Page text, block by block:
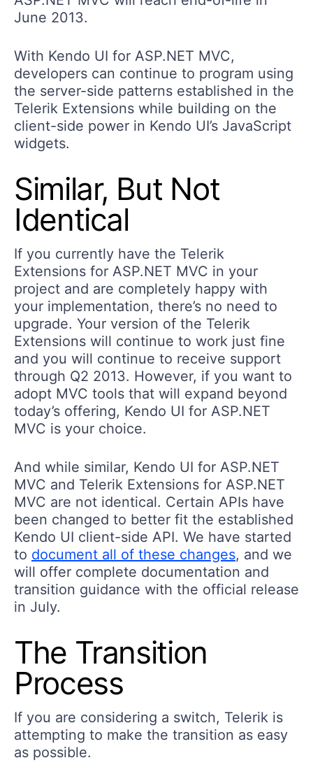
June 2013.
With Kendo UI for ASP.NET MVC,
developers can continue to program using
the server-side patterns established in the
Telerik Extensions while building on the
client-side power in Kendo UI’s JavaScript
widgets.
Similar, But Not
Identical
If you currently have the Telerik
Extensions for ASP.NET MVC in your
project and are completely happy with
your implementation, there’s no need to
upgrade. Your version of the Telerik
Extensions will continue to work just fine
and you will continue to receive support
through Q2 2013. However, if you want to
adopt MVC tools that will expand beyond
today’s offering, Kendo UI for ASP.NET
MVC is your choice.
And while similar, Kendo UI for ASP.NET
MVC and Telerik Extensions for ASP.NET
MVC are not identical. Certain APIs have
been changed to better fit the established
Kendo UI client-side API. We have started
to document all of these changes, and we
will offer complete documentation and
transition guidance with the official release
in July.
The Transition
Process
If you are considering a switch, Telerik is
attempting to make the transition as easy
as possible.